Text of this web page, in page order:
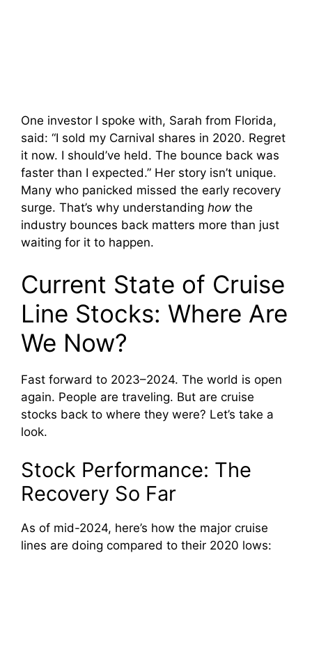
One investor I spoke with, Sarah from Florida,
said: “I sold my Carnival shares in 2020. Regret
it now. I should’ve held. The bounce back was
faster than I expected.” Her story isn’t unique.
Many who panicked missed the early recovery
surge. That’s why understanding how the
industry bounces back matters more than just
waiting for it to happen.
Current State of Cruise
Line Stocks: Where Are
We Now?
Fast forward to 2023–2024. The world is open
again. People are traveling. But are cruise
stocks back to where they were? Let’s take a
look.
Stock Performance: The
Recovery So Far
As of mid-2024, here’s how the major cruise
lines are doing compared to their 2020 lows: